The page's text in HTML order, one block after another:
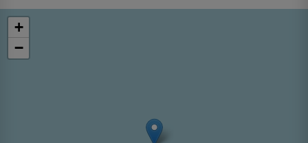
+
−